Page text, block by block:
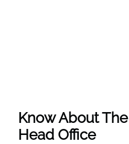
Know About The
Head Office